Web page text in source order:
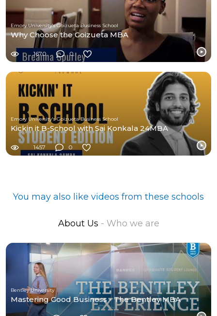
Emory University's Goizueta Business School
Why Choose the Goizueta MBA
1670 0
Emory University's Goizueta Business School
Kickin it B-School with Sai Konkala 24MBA
1457 0
You may also like videos from these schools
About Us - Who we are
Bentley University
Mastering Good Business - The Bentley MBA